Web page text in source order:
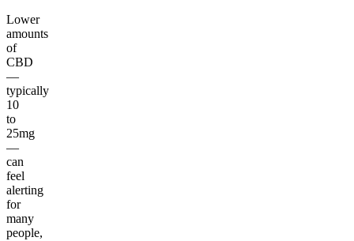
Lower
amounts
of
CBD
—
typically
10
to
25mg
—
can
feel
alerting
for
many
people,